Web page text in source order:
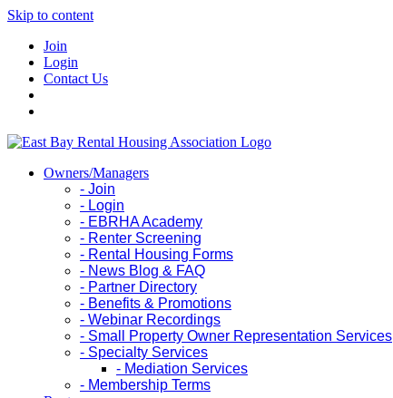
Skip to content
Join
Login
Contact Us
Owners/Managers
- Join
- Login
- EBRHA Academy
- Renter Screening
- Rental Housing Forms
- News Blog & FAQ
- Partner Directory
- Benefits & Promotions
- Webinar Recordings
- Small Property Owner Representation Services
- Specialty Services
- Mediation Services
- Membership Terms